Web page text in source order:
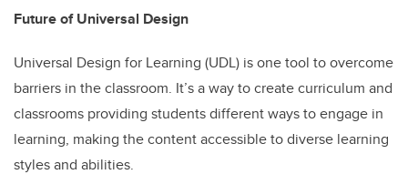
Future of Universal Design
Universal Design for Learning (UDL) is one tool to overcome
barriers in the classroom. It’s a way to create curriculum and
classrooms providing students different ways to engage in
learning, making the content accessible to diverse learning
styles and abilities.